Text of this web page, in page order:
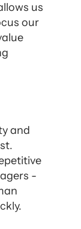
us
our
and
-